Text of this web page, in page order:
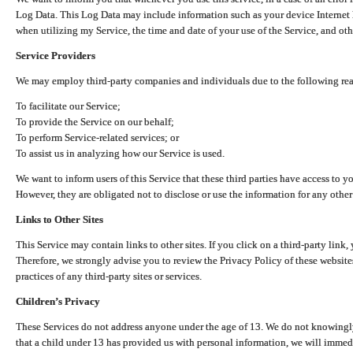
Log Data. This Log Data may include information such as your device
when utilizing my Service, the time and date of your use of the Service, and
Service Providers
We may employ third-party companies and individuals due to the following
To facilitate our Service;
To provide the Service on our behalf;
To perform Service-related services; or
To assist us in analyzing how our Service is used.
We want to inform users of this Service that these third parties have access to
However, they are obligated not to disclose or use the information for any
Links to Other Sites
This Service may contain links to other sites. If you click on a third-party link,
Therefore, we strongly advise you to review the Privacy Policy of these
practices of any third-party sites or services.
Children’s Privacy
These Services do not address anyone under the age of 13. We do not
that a child under 13 has provided us with personal information, we will